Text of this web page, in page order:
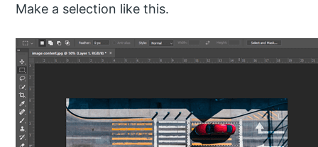
Make a selection like this.